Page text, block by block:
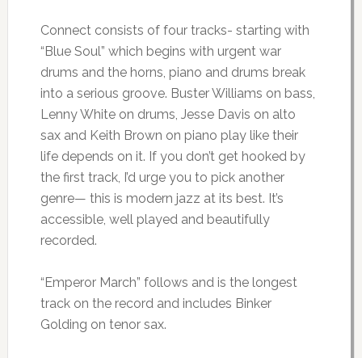
Connect consists of four tracks- starting with
“Blue Soul” which begins with urgent war
drums and the horns, piano and drums break
into a serious groove. Buster Williams on bass,
Lenny White on drums, Jesse Davis on alto
sax and Keith Brown on piano play like their
life depends on it. If you don’t get hooked by
the first track, I’d urge you to pick another
genre— this is modern jazz at its best. It’s
accessible, well played and beautifully
recorded.
“Emperor March” follows and is the longest
track on the record and includes Binker
Golding on tenor sax.